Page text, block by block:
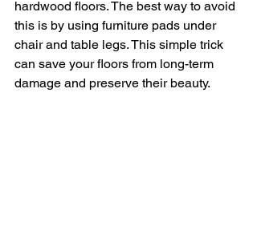
hardwood floors. The best way to avoid
this is by using furniture pads under
chair and table legs. This simple trick
can save your floors from long-term
damage and preserve their beauty.